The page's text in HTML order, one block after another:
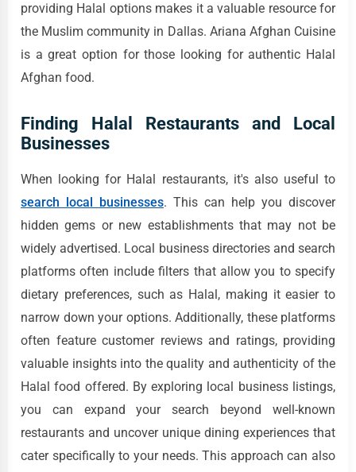
providing Halal options makes it a valuable resource for
the Muslim community in Dallas. Ariana Afghan Cuisine
is a great option for those looking for authentic Halal
Afghan food.
Finding Halal Restaurants and Local
Businesses
When looking for Halal restaurants, it's also useful to
search local businesses. This can help you discover
hidden gems or new establishments that may not be
widely advertised. Local business directories and search
platforms often include filters that allow you to specify
dietary preferences, such as Halal, making it easier to
narrow down your options. Additionally, these platforms
often feature customer reviews and ratings, providing
valuable insights into the quality and authenticity of the
Halal food offered. By exploring local business listings,
you can expand your search beyond well-known
restaurants and uncover unique dining experiences that
cater specifically to your needs. This approach can also